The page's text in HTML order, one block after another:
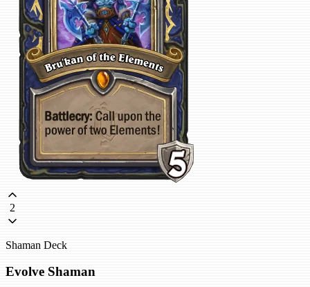
2
Shaman Deck
Evolve Shaman